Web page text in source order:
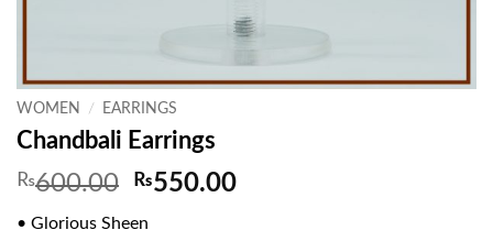
WOMEN / EARRINGS
Chandbali Earrings
₨600.00 Original
was:
₨550.00Current
• Glorious Sheen